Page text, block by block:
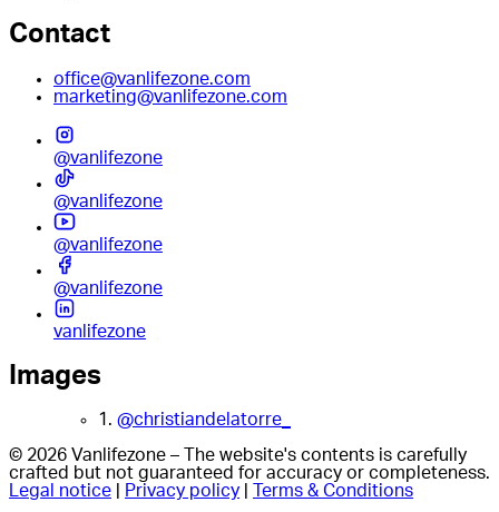
Contact
office@vanlifezone.com
marketing@vanlifezone.com
@vanlifezone
@vanlifezone
@vanlifezone
@vanlifezone
vanlifezone
Images
1. @christiandelatorre_
© 2026 Vanlifezone – The website's contents is carefully
crafted but not guaranteed for accuracy or completeness.
Legal notice
Privacy policy Terms & Conditions